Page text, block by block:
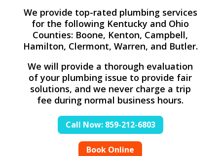
We provide top-rated plumbing services
for the following Kentucky and Ohio
Counties: Boone, Kenton, Campbell,
Hamilton, Clermont, Warren, and Butler.
We will provide a thorough evaluation
of your plumbing issue to provide fair
solutions, and we never charge a trip
fee during normal business hours.
Call Now: 859-212-6803
Book Online